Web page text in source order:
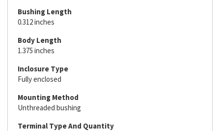
Bushing Length
0.312 inches
Body Length
1.375 inches
Inclosure Type
Fully enclosed
Mounting Method
Unthreaded bushing
Terminal Type And Quantity